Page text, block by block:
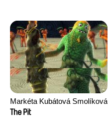
Markéta Kubátová Smolíková
The Pit